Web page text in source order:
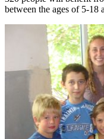
between the ages of 5-18